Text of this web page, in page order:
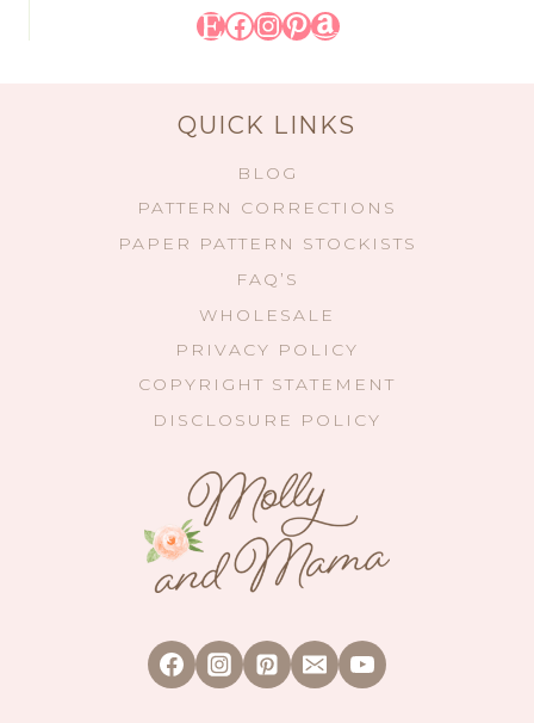
Etsy
Facebook
Instagram
Pinterest
Amazon
QUICK LINKS
BLOG
PATTERN CORRECTIONS
PAPER PATTERN STOCKISTS
FAQ’S
WHOLESALE
PRIVACY POLICY
COPYRIGHT STATEMENT
DISCLOSURE POLICY